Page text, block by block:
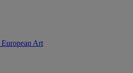
European Art